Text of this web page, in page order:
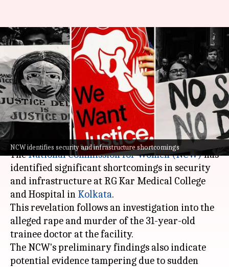
NCW identifies security and infrastructure shortcomings
NCW finds security,
infrastructure lapses in
Kolkata doctor's rape-murder
case
By Chanshimla Varah Aug 17, 2024 09:20 am
What's the story
TheNational Commission for Women (NCW)has
identified significant shortcomings in security
and infrastructure at RG Kar Medical College
and Hospital in Kolkata.
This revelation follows an investigation into the
alleged rape and murder of the 31-year-old
trainee doctor at the facility.
The NCW's preliminary findings also indicate
potential evidence tampering due to sudden